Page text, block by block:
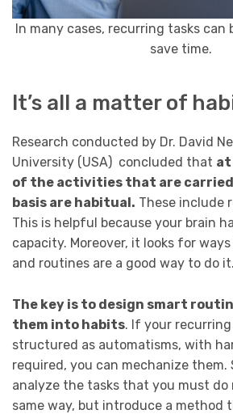
In many cases, recurring tasks
save time.
It’s all a matter of
Research conducted by Dr. David
University (USA) concluded that at
of the activities that are carried
basis are habitual. These include
This is helpful because your brain
capacity. Moreover, it looks for
and routines are a good way to do it.
The key is to design smart
them into habits. If your
structured as automatisms, with
required, you can mechanize them.
analyze the tasks that you must
same way, but introduce a method